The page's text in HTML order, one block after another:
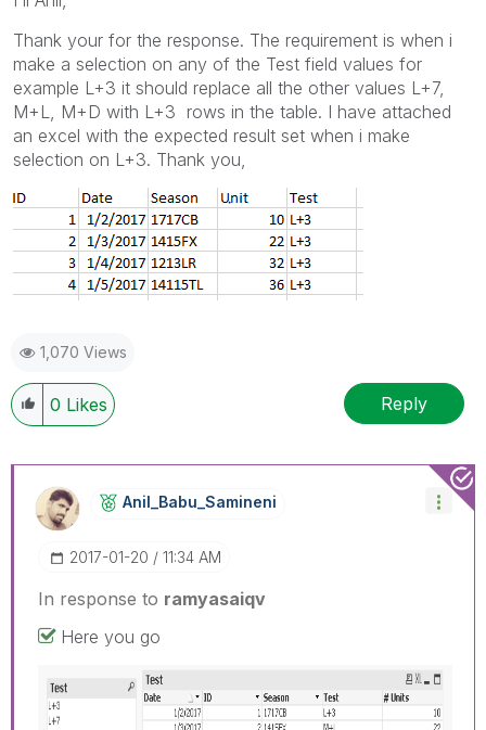
Thank your for the response. The requirement is when i
make a selection on any of the Test field values for
example L+3 it should replace all the other values L+7,
M+L, M+D with L+3 rows in the table. I have attached
an excel with the expected result set when i make
selection on L+3. Thank you,
1,070 Views
0 Likes Reply
Anil_Babu_SaminEni
‎2017-01-20 11:34 AM
In response to ramyasaiqv
Here you go